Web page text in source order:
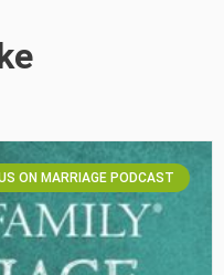
ON MARRIAGE PODCAST